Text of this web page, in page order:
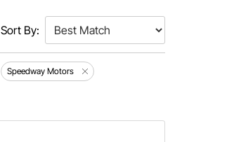
Sort By:
Speedway Motors